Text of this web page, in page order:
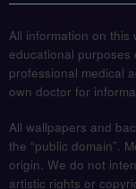
All information on
educational
professional medical
own doctor for
All wallpapers and
the “public domain”.
origin. We do not
artistic rights or